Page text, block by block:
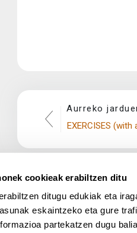
cookieak erabiltzen ditu
ditugu edukiak eta
eskaintzeko eta gure
partekatzen dugu
Aurreko
EXERCISES (with
Oharra App